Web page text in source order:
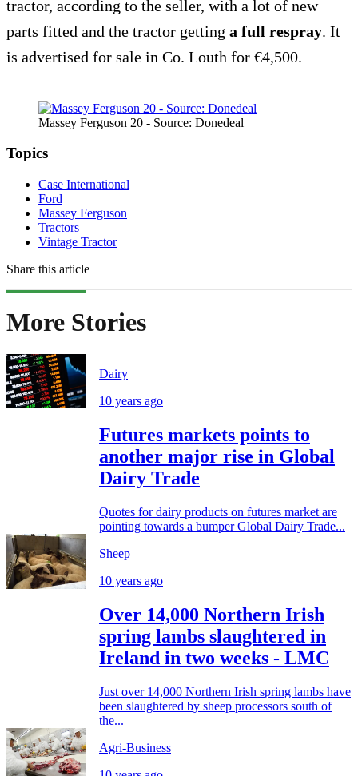
tractor, according to the seller, with a lot of new
parts fitted and the tractor getting a full respray. It
is advertised for sale in Co. Louth for €4,500.
Massey Ferguson 20 - Source: Donedeal
Topics
Case International
Ford
Massey Ferguson
Tractors
Vintage Tractor
Share this article
More Stories
Dairy
10 years ago
Futures markets points to
another major rise in Global
Dairy Trade
Quotes for dairy products on futures market are
pointing towards a bumper Global Dairy Trade...
Sheep
10 years ago
Over 14,000 Northern Irish
spring lambs slaughtered in
Ireland in two weeks - LMC
Just over 14,000 Northern Irish spring lambs have
been slaughtered by sheep processors south of
the...
Agri-Business